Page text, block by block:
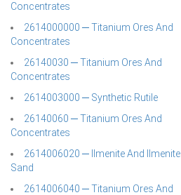
Concentrates
2614000000 ─ Titanium Ores And
Concentrates
26140030 ─ Titanium Ores And
Concentrates
2614003000 ─ Synthetic Rutile
26140060 ─ Titanium Ores And
Concentrates
2614006020 ─ Ilmenite And Ilmenite
Sand
2614006040 ─ Titanium Ores And